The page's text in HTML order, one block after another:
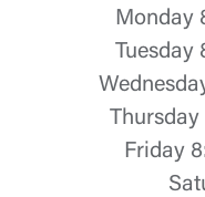
Monday
Friday